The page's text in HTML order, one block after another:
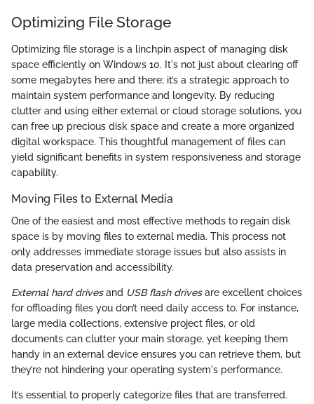
Optimizing File Storage
Optimizing file storage is a linchpin aspect of managing disk
space efficiently on Windows 10. It's not just about clearing off
some megabytes here and there; it’s a strategic approach to
maintain system performance and longevity. By reducing
clutter and using either external or cloud storage solutions, you
can free up precious disk space and create a more organized
digital workspace. This thoughtful management of files can
yield significant benefits in system responsiveness and storage
capability.
Moving Files to External Media
One of the easiest and most effective methods to regain disk
space is by moving files to external media. This process not
only addresses immediate storage issues but also assists in
data preservation and accessibility.
External hard drivesand USB flash drivesare excellent choices
for offloading files you don’t need daily access to. For instance,
large media collections, extensive project files, or old
documents can clutter your main storage, yet keeping them
handy in an external device ensures you can retrieve them, but
they’re not hindering your operating system's performance.
It’s essential to properly categorize files that are transferred.